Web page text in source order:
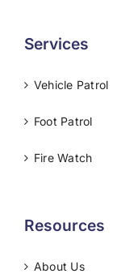
Services
Vehicle Patrol
Foot Patrol
Fire Watch
Resources
About Us